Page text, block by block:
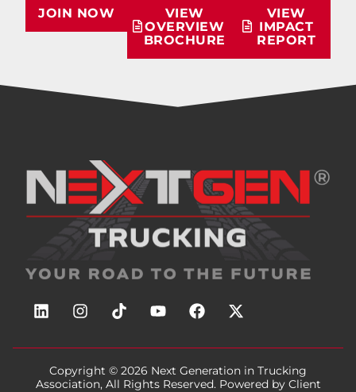
JOIN NOW
VIEW
OVERVIEW
BROCHURE
VIEW
IMPACT
REPORT
Copyright © 2026 Next Generation in Trucking
Association, All Rights Reserved. Powered by Client